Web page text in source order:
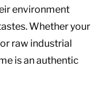
environment
Whether your
raw industrial
is an authentic